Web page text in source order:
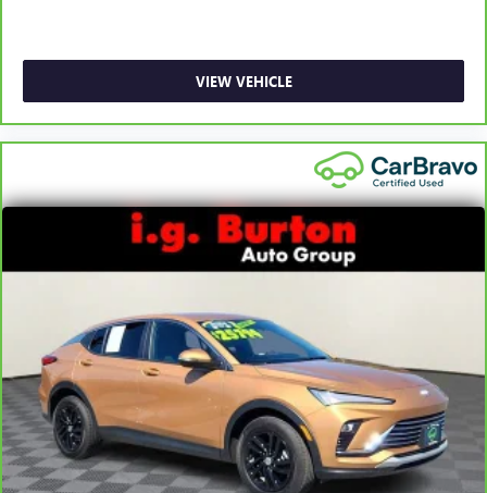
VIEW VEHICLE